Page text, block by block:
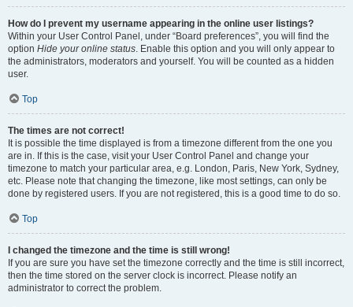
How do I prevent my username appearing in the online user listings?
Within your User Control Panel, under “Board preferences”, you will find the
option Hide your online status. Enable this option and you will only appear to
the administrators, moderators and yourself. You will be counted as a hidden
user.
Top
The times are not correct!
It is possible the time displayed is from a timezone different from the one you
are in. If this is the case, visit your User Control Panel and change your
timezone to match your particular area, e.g. London, Paris, New York, Sydney,
etc. Please note that changing the timezone, like most settings, can only be
done by registered users. If you are not registered, this is a good time to do so.
Top
I changed the timezone and the time is still wrong!
If you are sure you have set the timezone correctly and the time is still incorrect,
then the time stored on the server clock is incorrect. Please notify an
administrator to correct the problem.